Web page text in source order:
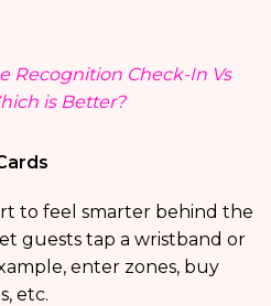
Recognition Check-In Vs
is Better?
to feel smarter behind the
guests tap a wristband or
enter zones, buy
etc.